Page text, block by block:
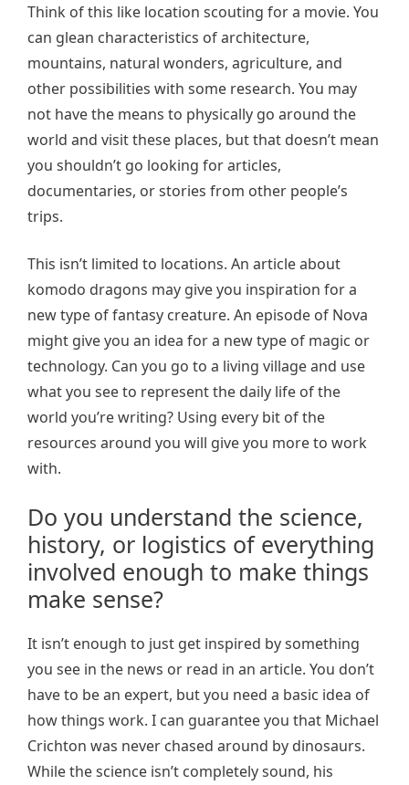
Think of this like location scouting for a movie. You
can glean characteristics of architecture,
mountains, natural wonders, agriculture, and
other possibilities with some research. You may
not have the means to physically go around the
world and visit these places, but that doesn’t mean
you shouldn’t go looking for articles,
documentaries, or stories from other people’s
trips.
This isn’t limited to locations. An article about
komodo dragons may give you inspiration for a
new type of fantasy creature. An episode of Nova
might give you an idea for a new type of magic or
technology. Can you go to a living village and use
what you see to represent the daily life of the
world you’re writing? Using every bit of the
resources around you will give you more to work
with.
Do you understand the science,
history, or logistics of everything
involved enough to make things
make sense?
It isn’t enough to just get inspired by something
you see in the news or read in an article. You don’t
have to be an expert, but you need a basic idea of
how things work. I can guarantee you that Michael
Crichton was never chased around by dinosaurs.
While the science isn’t completely sound, his